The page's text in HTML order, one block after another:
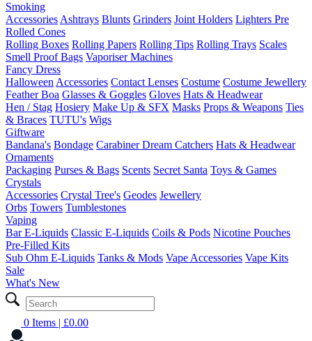
Smoking
Accessories Ashtrays Blunts Grinders Joint Holders Lighters Pre
Rolled Cones
Rolling Boxes Rolling Papers Rolling Tips Rolling Trays Scales
Smell Proof Bags Vaporiser Machines
Fancy Dress
Halloween Accessories Contact Lenses Costume Costume Jewellery
Feather Boa Glasses & Goggles Gloves Hats & Headwear
Hen / Stag Hosiery Make Up & SFX Masks Props & Weapons Ties
& Braces TUTU's Wigs
Giftware
Bandana's Bondage CarabinerDream Catchers Hats & Headwear
Ornaments
Packaging Purses & Bags Scents Secret Santa Toys & Games
Crystals
Accessories Crystal Tree's Geodes Jewellery
Orbs Towers Tumblestones
Vaping
Bar E-Liquids Classic E-Liquids Coils & Pods Nicotine Pouches
Pre-Filled Kits
Sub Ohm E-Liquids Tanks & Mods Vape Accessories Vape Kits
Sale
What's New
0 Items | £0.00